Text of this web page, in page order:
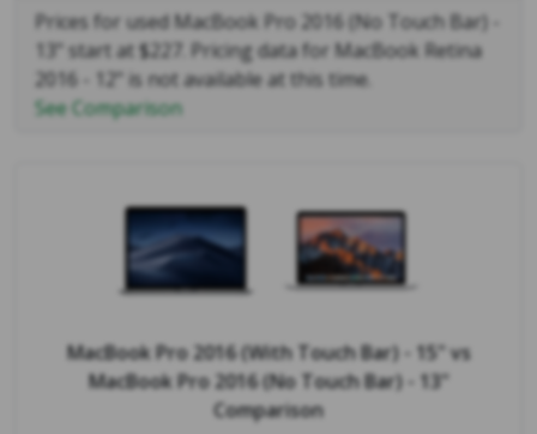
Prices for used MacBook Pro 2016 (No Touch Bar) -
13" start at $227. Pricing data for MacBook Retina
2016 - 12" is not available at this time.
See Comparison
MacBook Pro 2016 (With Touch Bar) - 15" vs
MacBook Pro 2016 (No Touch Bar) - 13"
Comparison